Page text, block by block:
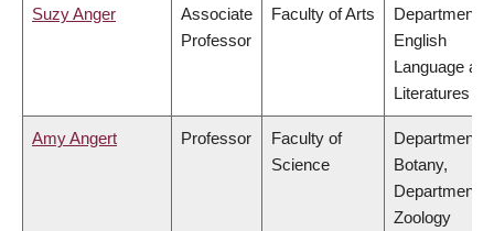
Suzy Anger
Associate
Professor
Faculty of Arts
Department
English
Language and
Literatures
Amy Angert Professor
Faculty of
Science
Department
Botany,
Department
Zoology